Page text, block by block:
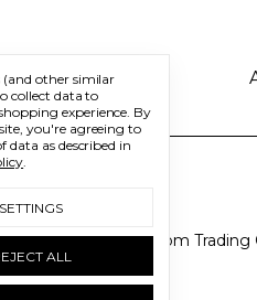
© 2026 Freedom Trading
(and other similar
collect data to
experience. By
you're agreeing to
data as described in
.
SETTINGS
ALL